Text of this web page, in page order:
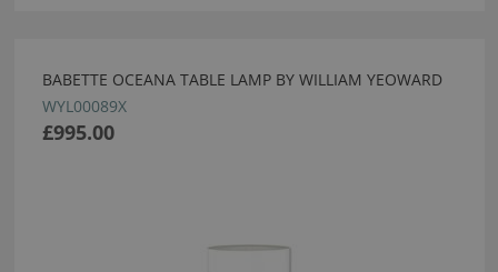
BABETTE OCEANA TABLE LAMP BY WILLIAM YEOWARD
WYL00089X
£995.00